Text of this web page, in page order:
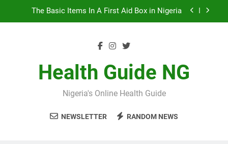
10 Nigerian Foods That Are Rich in Potassium
The Basic Items In A First Aid Box in Nigeria
Health Guide NG
Nigeria's Online Health Guide
NEWSLETTER RANDOM NEWS